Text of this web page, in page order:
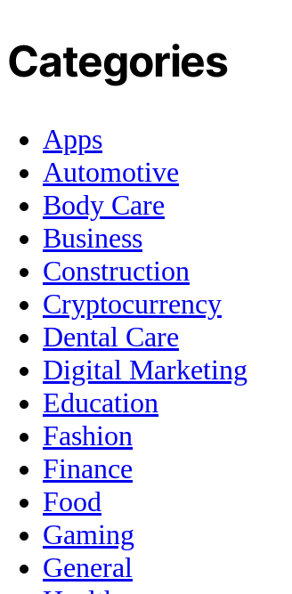
Categories
Apps
Automotive
Body Care
Business
Construction
Cryptocurrency
Dental Care
Digital Marketing
Education
Fashion
Finance
Food
Gaming
General